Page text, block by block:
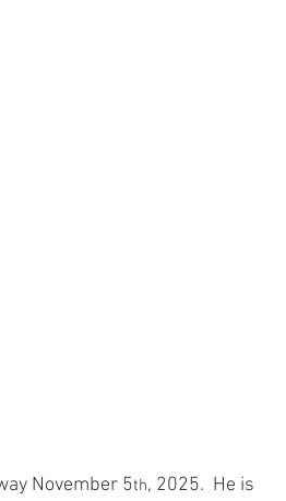
November 5th, 2025.  He is